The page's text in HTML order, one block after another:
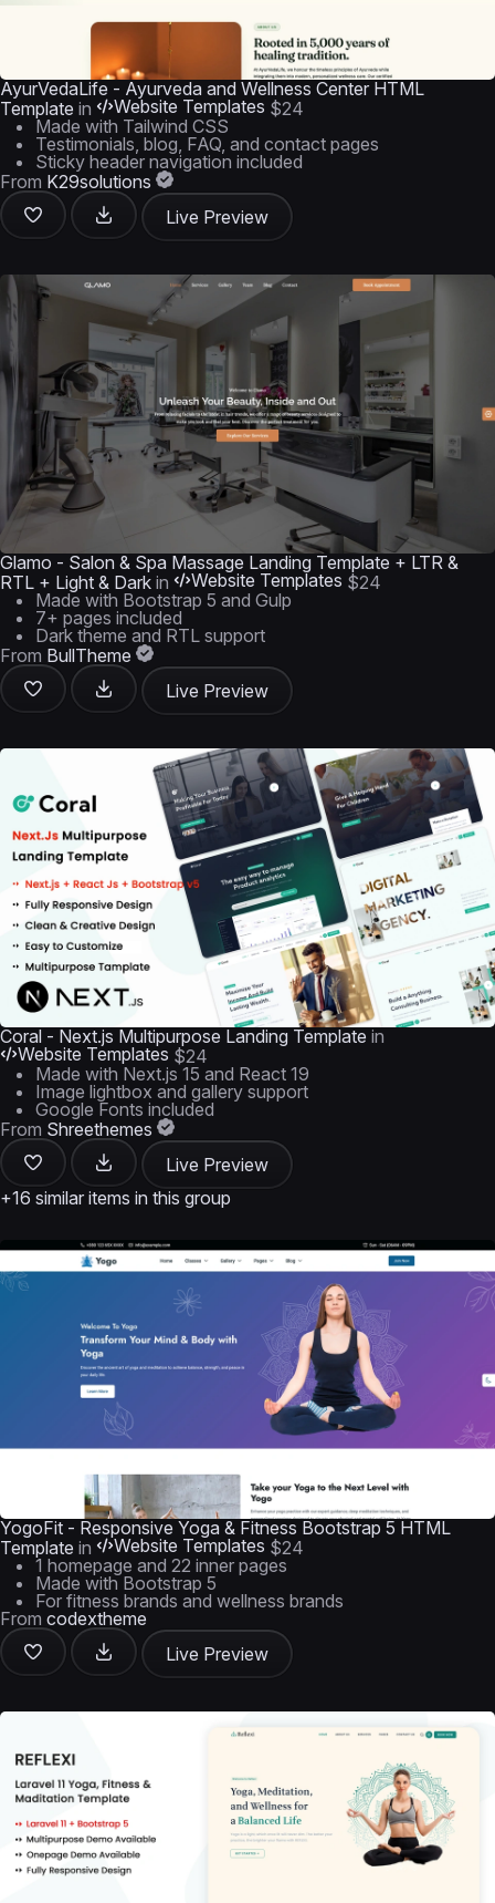
AyurVedaLife - Ayurveda and Wellness Center HTML
Template in Website Templates $24
Made with Tailwind CSS
Testimonials, blog, FAQ, and contact pages
Sticky header navigation included
From K29solutions
Live Preview
Glamo - Salon & Spa Massage Landing Template + LTR &
RTL + Light & Dark in Website Templates $24
Made with Bootstrap 5 and Gulp
7+ pages included
Dark theme and RTL support
From BullTheme
Live Preview
Coral - Next.js Multipurpose Landing Template in
Website Templates $24
Made with Next.js 15 and React 19
Image lightbox and gallery support
Google Fonts included
From Shreethemes
Live Preview
+16 similar items in this group
YogoFit - Responsive Yoga & Fitness Bootstrap 5 HTML
Template in Website Templates $24
1 homepage and 22 inner pages
Made with Bootstrap 5
For fitness brands and wellness brands
From codextheme
Live Preview